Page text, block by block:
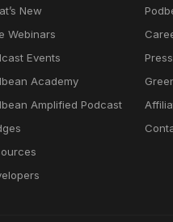
New
Webinars
Events
Academy
Amplified Podcast